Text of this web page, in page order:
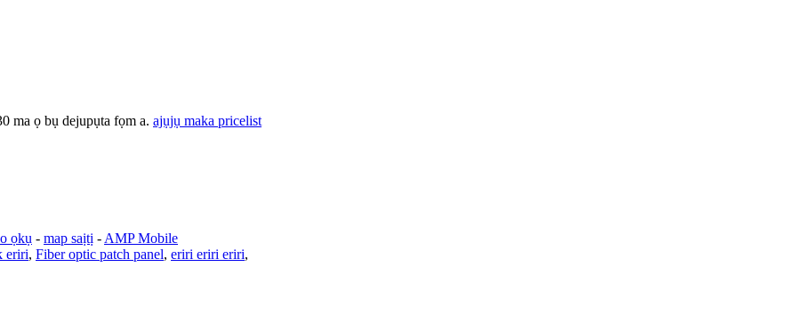
ma ọ bụ dejupụta fọm a. ajụjụ maka pricelist
ọkụ - map saịtị - AMP Mobile
eriri, Fiber optic patch panel, eriri eriri eriri,